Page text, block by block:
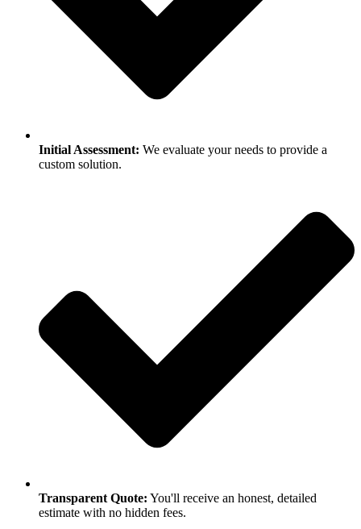
Initial Assessment: We evaluate your needs to provide a
custom solution.
Transparent Quote: You'll receive an honest, detailed
estimate with no hidden fees.